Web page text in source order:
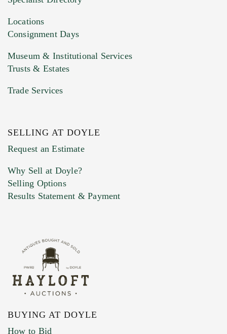
Drag and drop .jpg images here to upload, or
Previous Doyle Contact
Marketing Preferences
Locations
Consignment Days
Museum & Institutional Services
Trusts & Estates
Trade Services
SELLING AT DOYLE
Request an Estimate
Why Sell at Doyle?
Selling Options
Results Statement & Payment
BUYING AT DOYLE
How to Bid